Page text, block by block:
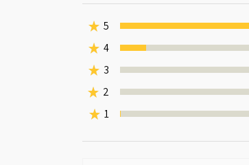
★ 5
★ 4 7.546973403424764%
★ 3 0%
★ 2 0%
★ 1 0.0312288554624473%